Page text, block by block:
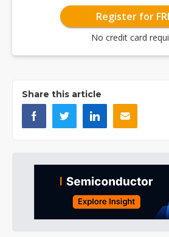
Register for
No credit card
Share this article